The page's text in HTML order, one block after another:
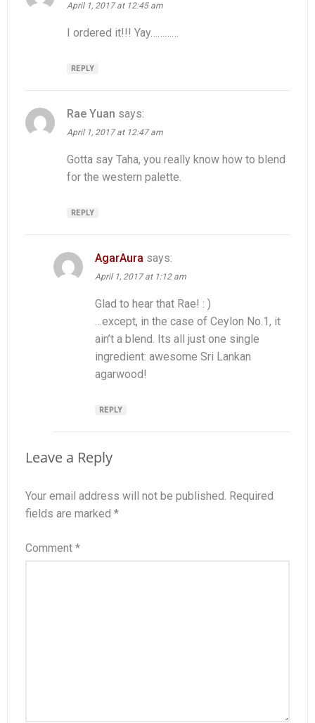
April 1, 2017 at 12:45 am
I ordered it!!! Yay…………
REPLY
Rae Yuan says:
April 1, 2017 at 12:47 am
Gotta say Taha, you really know how to blend
for the western palette.
REPLY
AgarAura says:
April 1, 2017 at 1:12 am
Glad to hear that Rae! : )
…except, in the case of Ceylon No.1, it
ain’t a blend. Its all just one single
ingredient: awesome Sri Lankan
agarwood!
REPLY
Leave a Reply
Your email address will not be published. Required
fields are marked *
Comment *